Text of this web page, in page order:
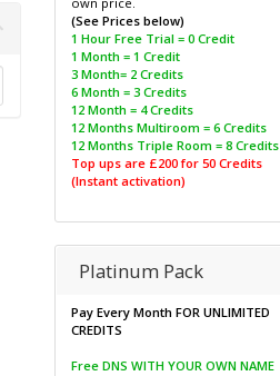
(See Prices below)
1 Hour Free Trial = 0 Credit
1 Month = 1 Credit
3 Month= 2 Credits
6 Month = 3 Credits
12 Month = 4 Credits
12 Months Multiroom = 6 Credits
12 Months Triple Room = 8 Credits
Top ups are £200 for 50 Credits
(Instant activation)
Platinum Pack
Pay Every Month FOR UNLIMITED
CREDITS
Free DNS WITH YOUR OWN NAME